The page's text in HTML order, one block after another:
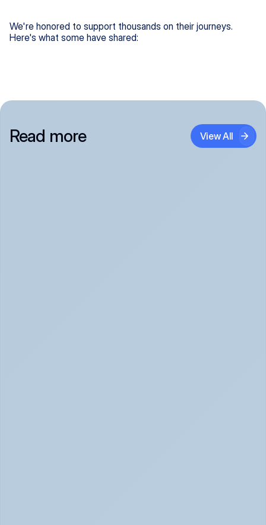
We're honored to support thousands on their journeys.
Here's what some have shared:
Read more View All